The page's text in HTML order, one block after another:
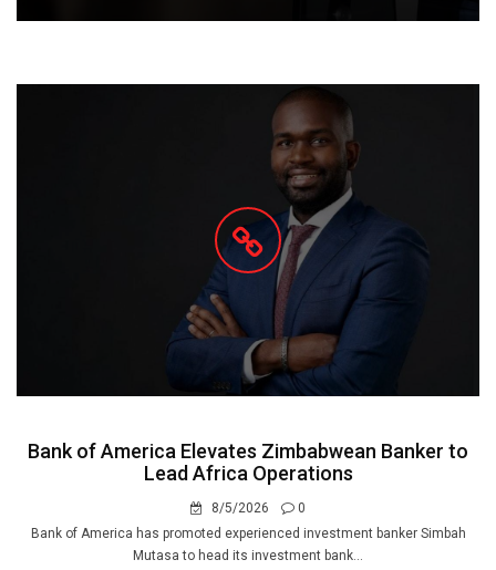
Bank of America Elevates Zimbabwean Banker to
Lead Africa Operations
8/5/2026
0
Bank of America has promoted experienced investment banker Simbah
Mutasa to head its investment bank...